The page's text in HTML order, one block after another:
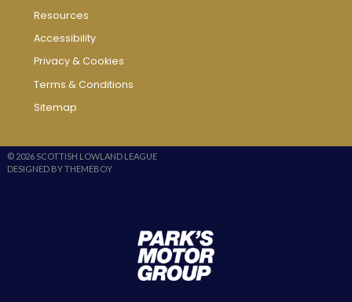
Resources
Accessibility
Privacy & Cookies
Terms & Conditions
Sitemap
© 2026 SCOTTISH LOWLAND LEAGUE
DESIGNED BY THEMEBOY